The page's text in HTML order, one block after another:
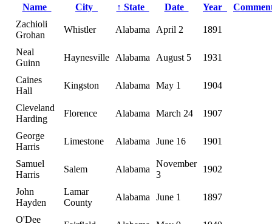
Name
City ↑ State Date Year
Zachioli
Grohan
Whistler Alabama April 2 1891
Neal
Guinn
Haynesville Alabama August 5 1931
Caines
Hall
Kingston Alabama May 1 1904
Cleveland
Harding
Florence Alabama March 24 1907
George
Harris
Limestone Alabama June 16 1901
Samuel
Harris
Salem Alabama
November
3
1902
John
Hayden
Lamar
County
Alabama June 1 1897
O'Dee